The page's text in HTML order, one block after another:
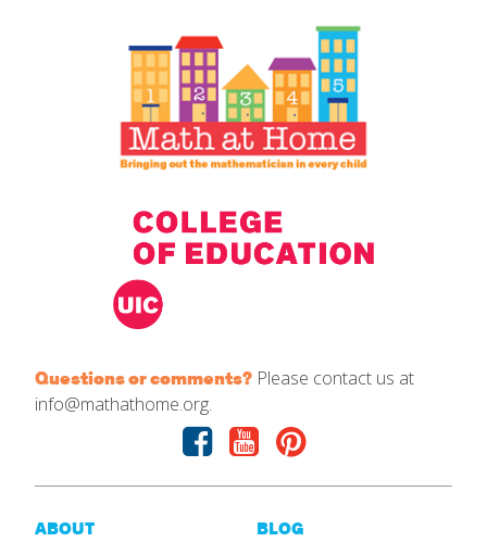
Questions or comments? Please contact us at
info@mathathome.org.
Facebook
YoutubePinterest
ABOUT BLOG